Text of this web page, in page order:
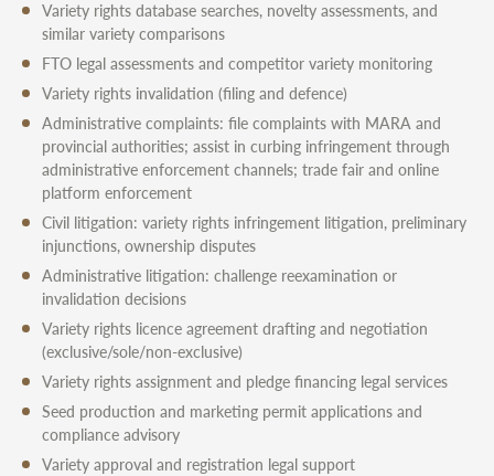
Variety rights database searches, novelty assessments, and
similar variety comparisons
FTO legal assessments and competitor variety monitoring
Variety rights invalidation (filing and defence)
Administrative complaints: file complaints with MARA and
provincial authorities; assist in curbing infringement through
administrative enforcement channels; trade fair and online
platform enforcement
Civil litigation: variety rights infringement litigation, preliminary
injunctions, ownership disputes
Administrative litigation: challenge reexamination or
invalidation decisions
Variety rights licence agreement drafting and negotiation
(exclusive/sole/non-exclusive)
Variety rights assignment and pledge financing legal services
Seed production and marketing permit applications and
compliance advisory
Variety approval and registration legal support